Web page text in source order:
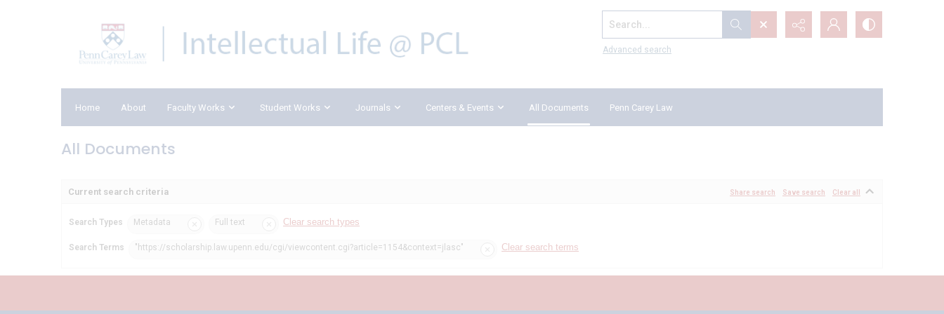
Search...
Advanced search
Home About Faculty Works Student Works Journals Centers & Events All Documents Penn Carey Law
All Documents
Current search criteria Share search Save search Clear all
Search Types Metadata Full text Clear search types
Search Terms "https://scholarship.law.upenn.edu/cgi/viewcontent.cgi?article=1154&context=jlasc" Clear search terms